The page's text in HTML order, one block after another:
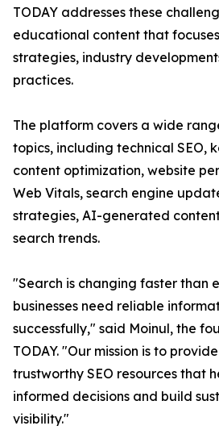
TODAY addresses these
educational content that
strategies, industry
practices.
The platform covers a wide
topics, including technical SEO,
content optimization, website
Web Vitals, search engine
strategies, AI-generated
search trends.
"Search is changing faster than
businesses need reliable
successfully," said Moinul, the
TODAY. "Our mission is to
trustworthy SEO resources that
informed decisions and build
visibility."